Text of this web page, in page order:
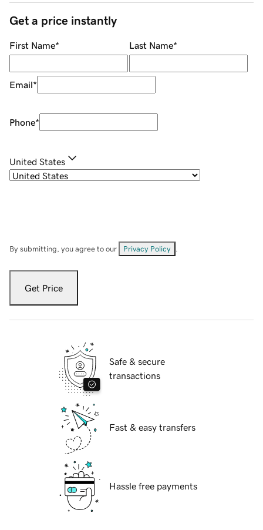
Get a price instantly
First Name* Last Name*
Email*
Phone*
United States
By submitting, you agree to our Privacy Policy
Get Price
Safe & secure
transactions
Fast & easy transfers
Hassle free payments